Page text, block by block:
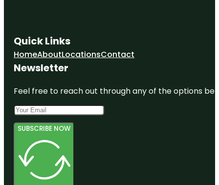
Quick Links
HomeAboutLocationsContact
Newsletter
Feel free to reach out through any of the options
SUBSCRIBE NOW